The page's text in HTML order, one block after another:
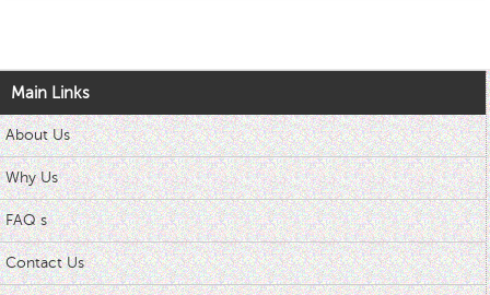
Main Links
About Us
Why Us
FAQ s
Contact Us